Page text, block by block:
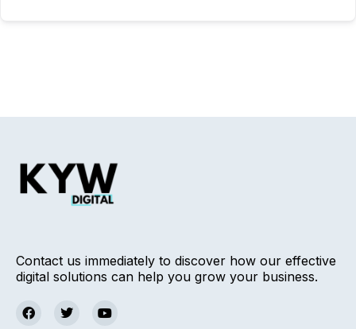
Contact us immediately to discover how our effective
digital solutions can help you grow your business.